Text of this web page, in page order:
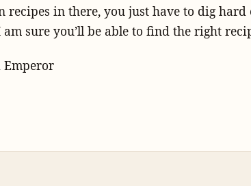
recipes in there, you just have to dig
am sure you’ll be able to find the right
Emperor